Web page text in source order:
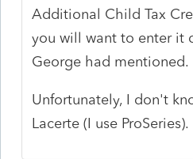
Additional Child Tax
you will want to enter it
George had mentioned.
Unfortunately, I don't
Lacerte (I use ProSeries).